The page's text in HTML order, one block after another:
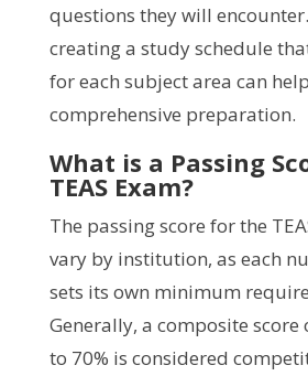
questions they will
creating a study schedule
for each subject area can
comprehensive preparation.
What is a Passing
TEAS Exam?
The passing score for the
vary by institution, as each
sets its own minimum
Generally, a composite score
to 70% is considered